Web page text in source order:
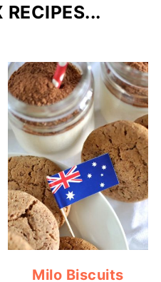
RECIPES...
Milo Biscuits